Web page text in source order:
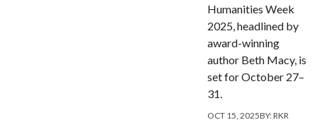
Humanities Week
2025, headlined by
award-winning
author Beth Macy, is
set for October 27–
31.
OCT 15, 2025BY:RKR